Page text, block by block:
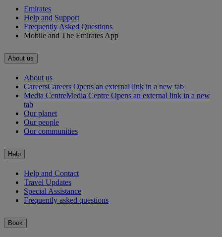
Emirates
Help and Support
Frequently Asked Questions
Mobile and The Emirates App
About us
About us
CareersCareers Opens an external link in a new tab
Media CentreMedia Centre Opens an external link in a new
tab
Our planet
Our people
Our communities
Help
Help and Contact
Travel Updates
Special Assistance
Frequently asked questions
Book